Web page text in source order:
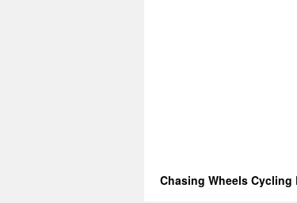
Chasing Wheels Cycling